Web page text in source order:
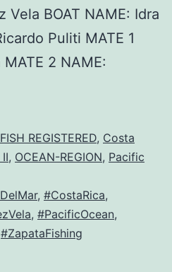
Vela BOAT NAME: Idra
Puliti MATE 1
2 NAME:
REGISTERED, Costa
, OCEAN-REGION, Pacific
, #CostaRica,
, #PacificOcean,
#ZapataFishing